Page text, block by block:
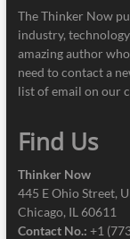
The Thinker Now
industry,
amazing author
need to contact a
list of email on our
Find Us
Thinker Now
445 E Ohio Street,
Chicago, IL 60611
Contact No.: +1